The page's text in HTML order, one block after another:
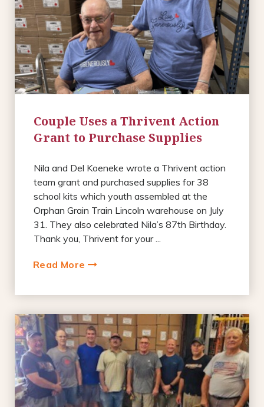
Couple Uses a Thrivent Action
Grant to Purchase Supplies
Nila and Del Koeneke wrote a Thrivent action
team grant and purchased supplies for 38
school kits which youth assembled at the
Orphan Grain Train Lincoln warehouse on July
31. They also celebrated Nila’s 87th Birthday.
Thank you, Thrivent for your ...
Read More